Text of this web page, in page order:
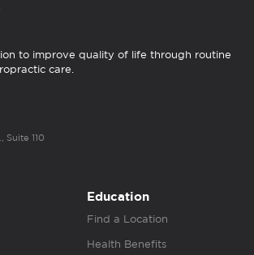
to improve quality of life through routine
care.
Suite 110
Education
Find a Location
Health Benefits